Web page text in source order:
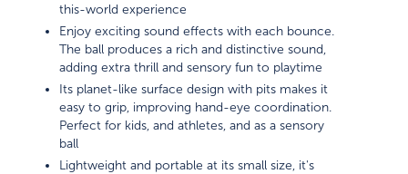
this-world experience
Enjoy exciting sound effects with each bounce.
The ball produces a rich and distinctive sound,
adding extra thrill and sensory fun to playtime
Its planet-like surface design with pits makes it
easy to grip, improving hand-eye coordination.
Perfect for kids, and athletes, and as a sensory
ball
Lightweight and portable at its small size, it's